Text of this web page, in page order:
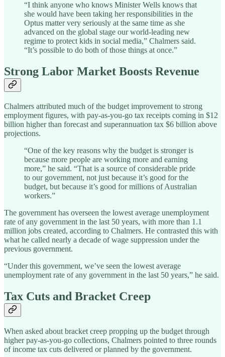
“I think anyone who knows Minister Wells knows that
she would have been taking her responsibilities in the
Optus matter very seriously at the same time as she
advanced on the global stage our world-leading new
regime to protect kids in social media,” Chalmers said.
“It’s possible to do both of those things at once.”
Strong Labor Market Boosts Revenue
Chalmers attributed much of the budget improvement to strong
employment figures, with pay-as-you-go tax receipts coming in $12
billion higher than forecast and superannuation tax $6 billion above
projections.
“One of the key reasons why the budget is stronger is
because more people are working more and earning
more,” he said. “That is a source of considerable pride
to our government, not just because it’s good for the
budget, but because it’s good for millions of Australian
workers.”
The government has overseen the lowest average unemployment
rate of any government in the last 50 years, with more than 1.1
million jobs created, according to Chalmers. He contrasted this with
what he called nearly a decade of wage suppression under the
previous government.
“Under this government, we’ve seen the lowest average
unemployment rate of any government in the last 50 years,” he said.
Tax Cuts and Bracket Creep
When asked about bracket creep propping up the budget through
higher pay-as-you-go collections, Chalmers pointed to three rounds
of income tax cuts delivered or planned by the government.